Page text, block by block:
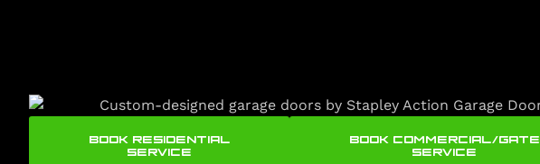
BOOK RESIDENTIAL
SERVICE
BOOK COMMERCIAL/GATE
SERVICE